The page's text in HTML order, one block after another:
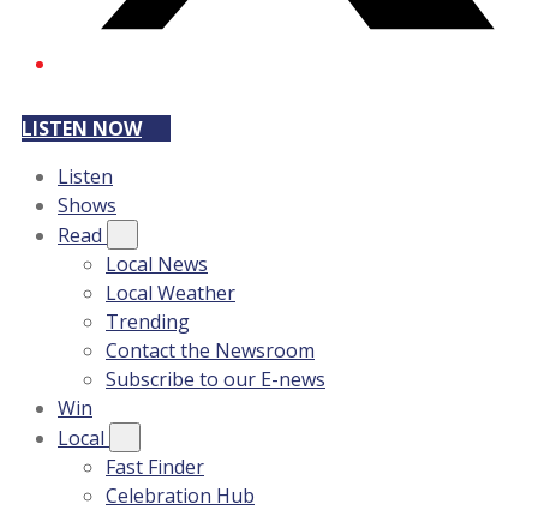
LISTEN NOW
Listen
Shows
Read
Local News
Local Weather
Trending
Contact the Newsroom
Subscribe to our E-news
Win
Local
Fast Finder
Celebration Hub